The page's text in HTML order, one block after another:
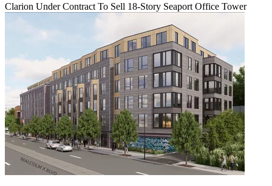
Clarion Under Contract To Sell 18-Story Seaport Office Tower